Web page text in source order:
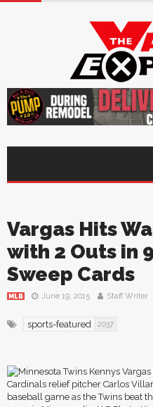
Vargas Hits
with 2 Outs in
Sweep Cards
MLB June 19, 2015 Staff Writer
sports-featured 2037